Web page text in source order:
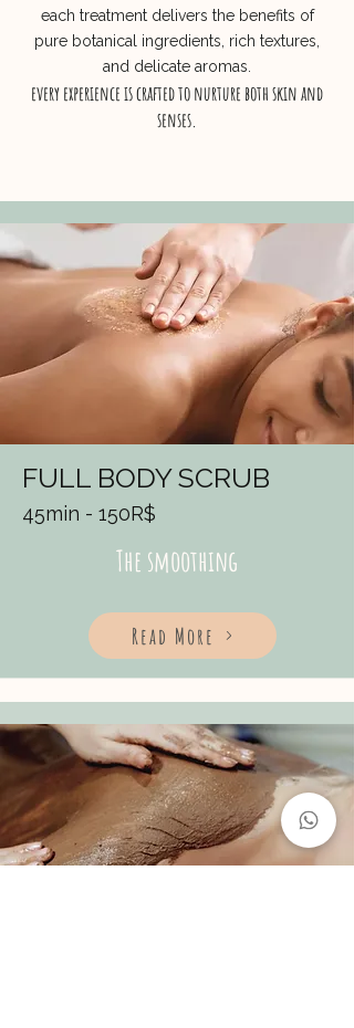
each treatment delivers the benefits of
pure botanical ingredients, rich textures,
and delicate aromas.
every experience is crafted to nurture both skin and
senses.
FULL BODY SCRUB
45min - 150R$​
The smoothing
Read More